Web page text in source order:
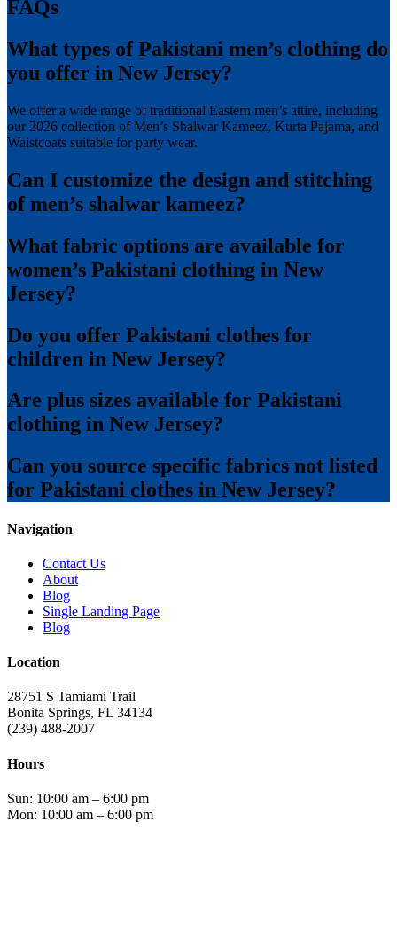
FAQs
What types of Pakistani men’s clothing do
you offer in New Jersey?
We offer a wide range of traditional Eastern men’s attire, including
our 2026 collection of Men’s Shalwar Kameez, Kurta Pajama, and
Waistcoats suitable for party wear.
Can I customize the design and stitching
of men’s shalwar kameez?
What fabric options are available for
women’s Pakistani clothing in New
Jersey?
Do you offer Pakistani clothes for
children in New Jersey?
Are plus sizes available for Pakistani
clothing in New Jersey?
Can you source specific fabrics not listed
for Pakistani clothes in New Jersey?
Navigation
Contact Us
About
Blog
Single Landing Page
Blog
Location
28751 S Tamiami Trail
Bonita Springs, FL 34134
(239) 488-2007
Hours
Sun: 10:00 am – 6:00 pm
Mon: 10:00 am – 6:00 pm